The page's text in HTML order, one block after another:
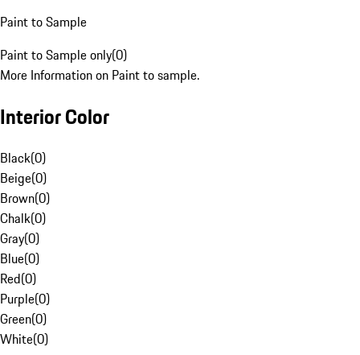
Paint to Sample
Paint to Sample only(0)
More Information on Paint to sample.
Interior Color
Black(0)
Beige(0)
Brown(0)
Chalk(0)
Gray(0)
Blue(0)
Red(0)
Purple(0)
Green(0)
White(0)